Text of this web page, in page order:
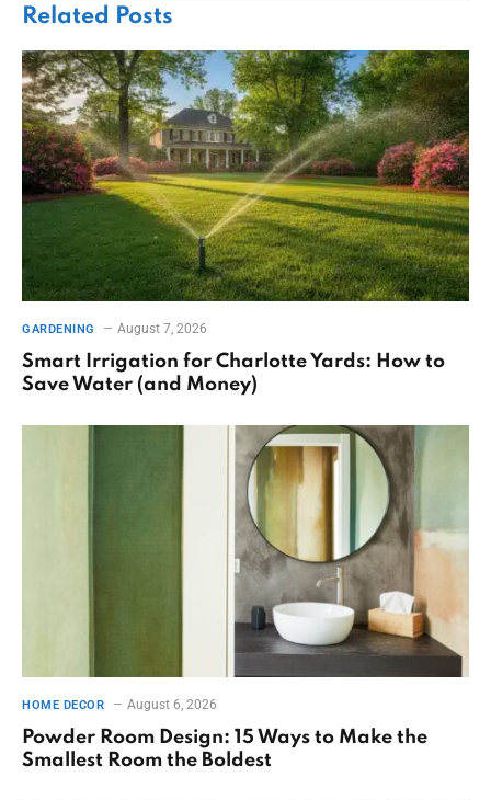
Related Posts
GARDENING August 7, 2026
Smart Irrigation for Charlotte Yards: How to
Save Water (and Money)
HOME DECOR August 6, 2026
Powder Room Design: 15 Ways to Make the
Smallest Room the Boldest